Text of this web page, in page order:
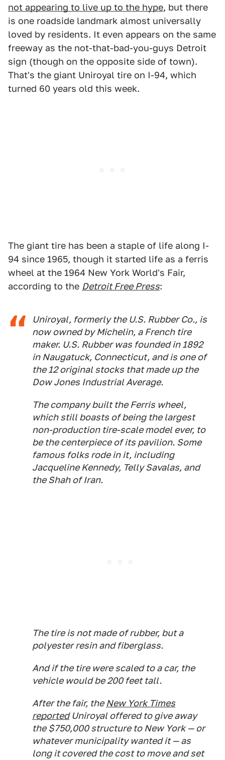
not appearing to live up to the hype, but there
is one roadside landmark almost universally
loved by residents. It even appears on the same
freeway as the not-that-bad-you-guys Detroit
sign (though on the opposite side of town).
That's the giant Uniroyal tire on I-94, which
turned 60 years old this week.
The giant tire has been a staple of life along I-
94 since 1965, though it started life as a ferris
wheel at the 1964 New York World's Fair,
according to the Detroit Free Press:
Uniroyal, formerly the U.S. Rubber Co., is
now owned by Michelin, a French tire
maker. U.S. Rubber was founded in 1892
in Naugatuck, Connecticut, and is one of
the 12 original stocks that made up the
Dow Jones Industrial Average.
The company built the Ferris wheel,
which still boasts of being the largest
non-production tire-scale model ever, to
be the centerpiece of its pavilion. Some
famous folks rode in it, including
Jacqueline Kennedy, Telly Savalas, and
the Shah of Iran.
The tire is not made of rubber, but a
polyester resin and fiberglass.
And if the tire were scaled to a car, the
vehicle would be 200 feet tall.
After the fair, theNew York Times
reportedUniroyal offered to give away
the $750,000 structure to New York — or
whatever municipality wanted it — as
long it covered the cost to move and set